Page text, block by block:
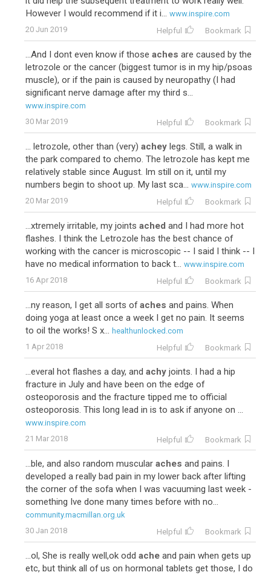
However I would recommend if it i... www.inspire.com
20 Jun 2019
Helpful Bookmark
...And I dont even know if those aches are caused by the
letrozole or the cancer (biggest tumor is in my hip/psoas
muscle), or if the pain is caused by neuropathy (I had
significant nerve damage after my third s...
www.inspire.com
30 Mar 2019
Helpful Bookmark
... letrozole, other than (very) achey legs. Still, a walk in
the park compared to chemo. The letrozole has kept me
relatively stable since August. Im still on it, until my
numbers begin to shoot up. My last sca... www.inspire.com
20 Mar 2019
Helpful Bookmark
...xtremely irritable, my joints ached and I had more hot
flashes. I think the Letrozole has the best chance of
working with the cancer is microscopic -- I said I think -- I
have no medical information to back t... www.inspire.com
16 Apr 2018
Helpful Bookmark
...ny reason, I get all sorts ofaches and pains. When
doing yoga at least once a week I get no pain. It seems
to oil the works! S x... healthunlocked.com
1 Apr 2018
Helpful Bookmark
...everal hot flashes a day, and achy joints. I had a hip
fracture in July and have been on the edge of
osteoporosis and the fracture tipped me to official
osteoporosis. This long lead in is to ask if anyone on ...
www.inspire.com
21 Mar 2018
Helpful Bookmark
...ble, and also random muscular aches and pains. I
developed a really bad pain in my lower back after lifting
the corner of the sofa when I was vacuuming last week -
something Ive done many times before with no...
community.macmillan.org.uk
30 Jan 2018
Helpful Bookmark
...ol, She is really well,ok odd ache and pain when gets up
etc, but think all of us on hormonal tablets get those, I do